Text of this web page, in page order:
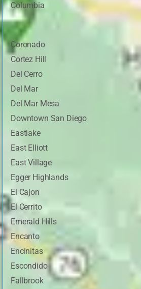
Columbia
Coronado
Cortez Hill
Del Cerro
Del Mar
Del Mar Mesa
Downtown San Diego
Eastlake
East Elliott
East Village
Egger Highlands
El Cajon
El Cerrito
Emerald Hills
Encanto
Encinitas
Escondido
Fallbrook